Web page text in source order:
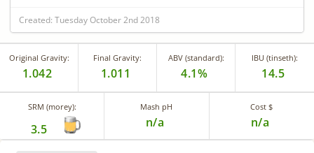
Created: Tuesday October 2nd 2018
Original Gravity:
1.042
Final Gravity:
1.011
ABV (standard):
4.1%
IBU (tinseth):
14.5
SRM (morey):
3.5
Mash pH
n/a
Cost $
n/a